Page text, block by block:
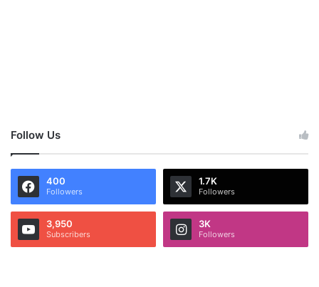
Follow Us
400
Followers
1.7K
Followers
3,950
Subscribers
3K
Followers